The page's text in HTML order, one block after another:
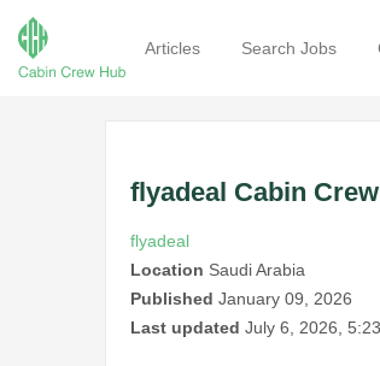
Articles Search Jobs
flyadeal Cabin Crew
flyadeal
Location Saudi Arabia
Published January 09, 2026
Last updated July 6, 2026,